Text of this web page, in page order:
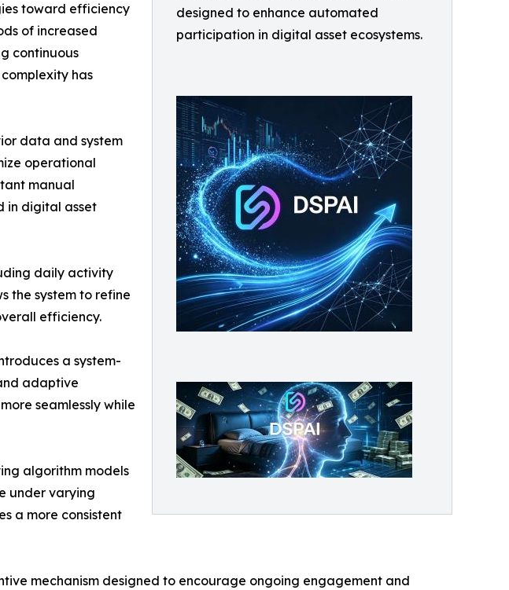
designed to enhance automated
participation in digital asset ecosystems.
toward efficiency
of increased
continuous
has
data and system
operational
manual
in digital asset
daily activity
the system to refine
efficiency.
a system-
adaptive
seamlessly while
algorithm models
under varying
a more consistent
mechanism designed to encourage ongoing engagement and